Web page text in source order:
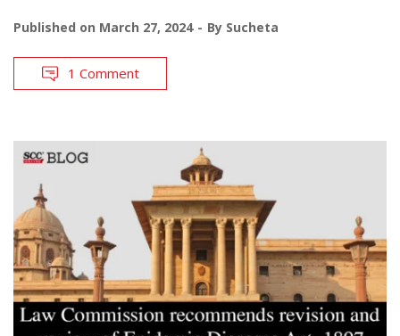
Published on March 27, 2024 By Sucheta
1 Comment